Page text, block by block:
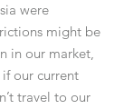
were
might be
in our market,
our current
travel to our